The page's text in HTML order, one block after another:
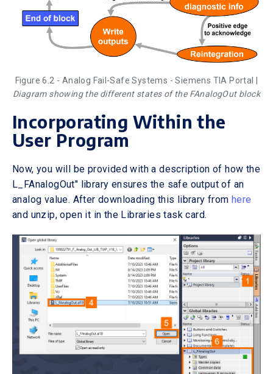
Figure 6.2 - Analog Fail-Safe Systems - Siemens TIA Portal |
Diagram showing the different states of the FAnalogOut block
Incorporating Within the
User Program
Now, you will be provided with a description of how the
L_FAnalogOut" library ensures the safe output of an
analog value. After downloading this library from here
and unzip, open it in the Libraries task card.